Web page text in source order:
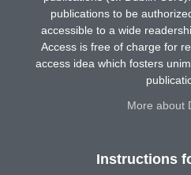
publications to be
accessible to a wide
Access is free of charge for
access idea which fosters
More about
Instructions